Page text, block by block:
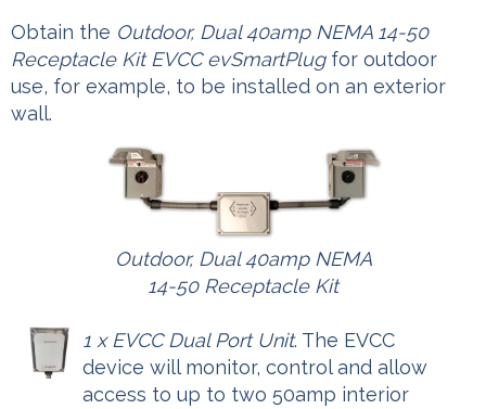
Obtain the Outdoor, Dual 40amp NEMA 14-50
Receptacle Kit EVCC evSmartPlugfor outdoor
use, for example, to be installed on an exterior
wall.
Outdoor, Dual 40amp NEMA
14-50 Receptacle Kit
1 x EVCC Dual Port Unit. The EVCC
device will monitor, control and allow
access to up to two 50amp interior